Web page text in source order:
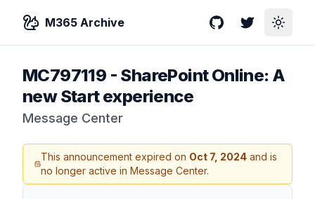
M365 Archive GitHubTwitterToggle
MC797119 - SharePoint Online: A
new Start experience
Message Center
This announcement expired on Oct 7, 2024 and is
no longer active in Message Center.